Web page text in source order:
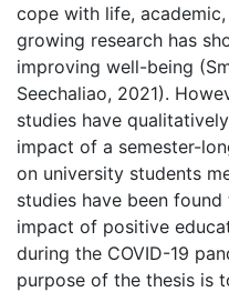
cope with life,
growing research has
improving well-being
Seechaliao, 2021).
studies have
impact of a semester-
on university students
studies have been
impact of positive
during the COVID-19
purpose of the thesis is